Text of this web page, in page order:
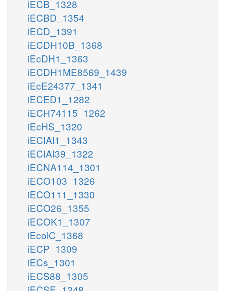
iECB_1328
iECBD_1354
iECD_1391
iECDH10B_1368
iEcDH1_1363
iECDH1ME8569_1439
iEcE24377_1341
iECED1_1282
iECH74115_1262
iEcHS_1320
iECIAI1_1343
iECIAI39_1322
iECNA114_1301
iECO103_1326
iECO111_1330
iECO26_1355
iECOK1_1307
iEcolC_1368
iECP_1309
iECs_1301
iECS88_1305